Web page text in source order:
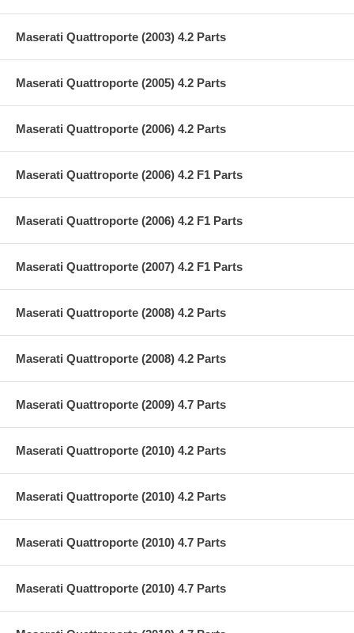
Maserati Quattroporte (2003) 4.2 Parts
Maserati Quattroporte (2005) 4.2 Parts
Maserati Quattroporte (2006) 4.2 Parts
Maserati Quattroporte (2006) 4.2 F1 Parts
Maserati Quattroporte (2006) 4.2 F1 Parts
Maserati Quattroporte (2007) 4.2 F1 Parts
Maserati Quattroporte (2008) 4.2 Parts
Maserati Quattroporte (2008) 4.2 Parts
Maserati Quattroporte (2009) 4.7 Parts
Maserati Quattroporte (2010) 4.2 Parts
Maserati Quattroporte (2010) 4.2 Parts
Maserati Quattroporte (2010) 4.7 Parts
Maserati Quattroporte (2010) 4.7 Parts